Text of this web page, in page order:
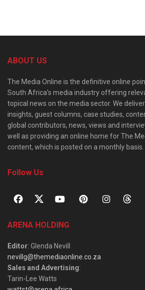
ABOUT US
The Media Online is the definitive online
South Africa’s media industry offering
topical news on the media sector. We
insights, guest columns, case studies,
global contributors, news, views and
well as providing an online home for The
content, which is posted on a monthly basis.
Follow Us
ARENA HOLDING
Editor: Glenda Nevill
nevillg@themediaonline.co.za
Sales and Advertising:
Tarin-Lee Watts